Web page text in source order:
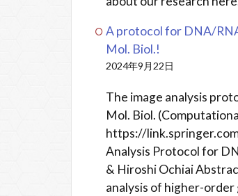
A protocol for DNA/
Mol. Biol.!
2024年9月22日
The image analysis
Mol. Biol.
https://
Analysis Protocol for
& Hiroshi Ochiai
analysis of higher-